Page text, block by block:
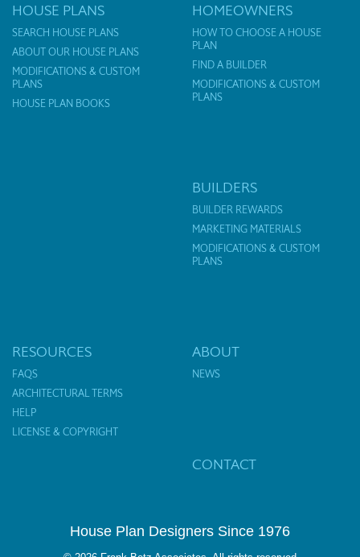
HOUSE PLANS
SEARCH HOUSE PLANS
ABOUT OUR HOUSE PLANS
MODIFICATIONS & CUSTOM
PLANS
HOUSE PLAN BOOKS
HOMEOWNERS
HOW TO CHOOSE A HOUSE
PLAN
FIND A BUILDER
MODIFICATIONS & CUSTOM
PLANS
BUILDERS
BUILDER REWARDS
MARKETING MATERIALS
MODIFICATIONS & CUSTOM
PLANS
RESOURCES
FAQS
ARCHITECTURAL TERMS
HELP
LICENSE & COPYRIGHT
ABOUT
NEWS
CONTACT
House Plan Designers Since 1976